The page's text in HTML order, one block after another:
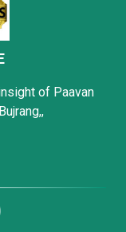
of Paavan